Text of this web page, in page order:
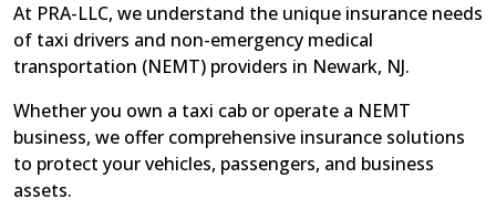
At PRA-LLC, we understand the unique insurance needs
of taxi drivers and non-emergency medical
transportation (NEMT) providers in Newark, NJ.
Whether you own a taxi cab or operate a NEMT
business, we offer comprehensive insurance solutions
to protect your vehicles, passengers, and business
assets.